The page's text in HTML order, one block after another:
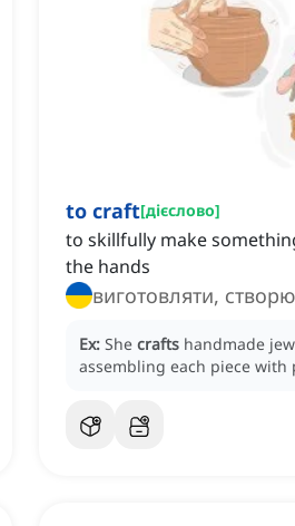
to craft[дієслово]
to skillfully make
the hands
виготовляти,
Ex: She crafts handmade
assembling each piece with